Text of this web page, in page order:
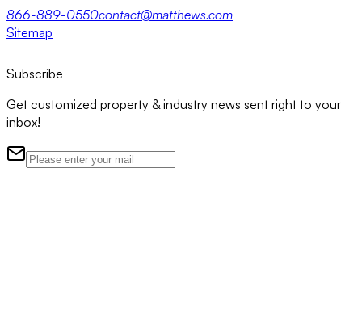
866-889-0550contact@matthews.com
Sitemap
Subscribe
Get customized property & industry news sent right to your
inbox!